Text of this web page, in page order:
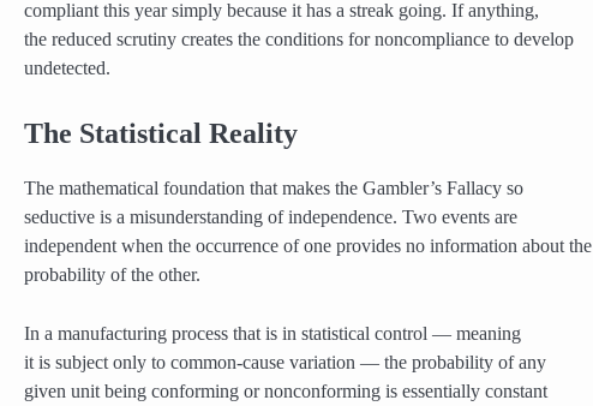
compliant this year simply because it has a streak going. If anything,
the reduced scrutiny creates the conditions for noncompliance to develop
undetected.
The Statistical Reality
The mathematical foundation that makes the Gambler’s Fallacy so
seductive is a misunderstanding of independence. Two events are
independent when the occurrence of one provides no information about the
probability of the other.
In a manufacturing process that is in statistical control — meaning
it is subject only to common-cause variation — the probability of any
given unit being conforming or nonconforming is essentially constant